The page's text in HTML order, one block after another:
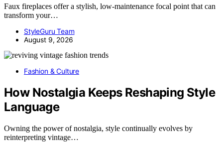
Faux fireplaces offer a stylish, low-maintenance focal point that can
transform your…
StyleGuru Team
August 9, 2026
Fashion & Culture
How Nostalgia Keeps Reshaping Style
Language
Owning the power of nostalgia, style continually evolves by
reinterpreting vintage…